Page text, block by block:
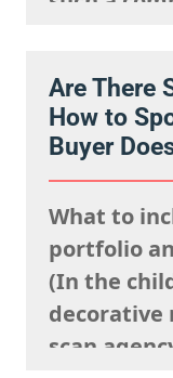
The fact is,
where to
Are There
How to
Buyer
What to
portfolio
(In the
decorative
scan